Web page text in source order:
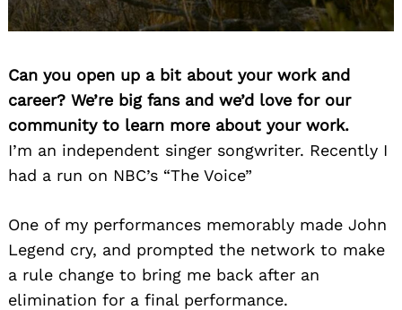
Can you open up a bit about your work and
career? We’re big fans and we’d love for our
community to learn more about your work.
I’m an independent singer songwriter. Recently I
had a run on NBC’s “The Voice”
One of my performances memorably made John
Legend cry, and prompted the network to make
a rule change to bring me back after an
elimination for a final performance.